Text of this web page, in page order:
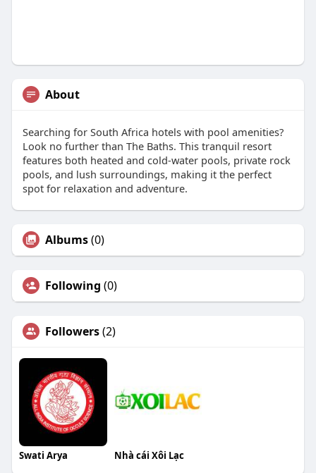
About
Searching for South Africa hotels with pool amenities?
Look no further than The Baths. This tranquil resort
features both heated and cold-water pools, private rock
pools, and lush surroundings, making it the perfect
spot for relaxation and adventure.
Albums(0)
Following (0)
Followers(2)
Swati Arya Nhà cái Xôi Lạc